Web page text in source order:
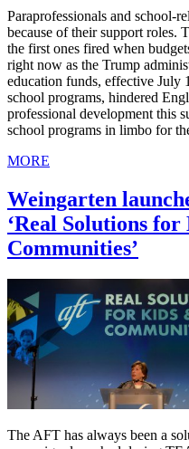
Paraprofessionals and school-
because of their support roles.
the first ones fired when
right now as the Trump
education funds, effective July
school programs, hindered
professional development this
school programs in limbo for
MORE
Weingarten
‘Real Solutions for
Communities’
The AFT has always been a